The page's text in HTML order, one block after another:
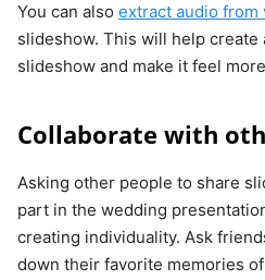
You can also extract audio from
slideshow. This will help create
slideshow and make it feel
Collaborate with
Asking other people to share
part in the wedding
creating individuality. Ask
down their favorite memories